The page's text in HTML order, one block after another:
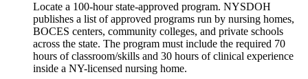
Locate a 100-hour state-approved program. NYSDOH
publishes a list of approved programs run by nursing homes,
BOCES centers, community colleges, and private schools
across the state. The program must include the required 70
hours of classroom/skills and 30 hours of clinical experience
inside a NY-licensed nursing home.